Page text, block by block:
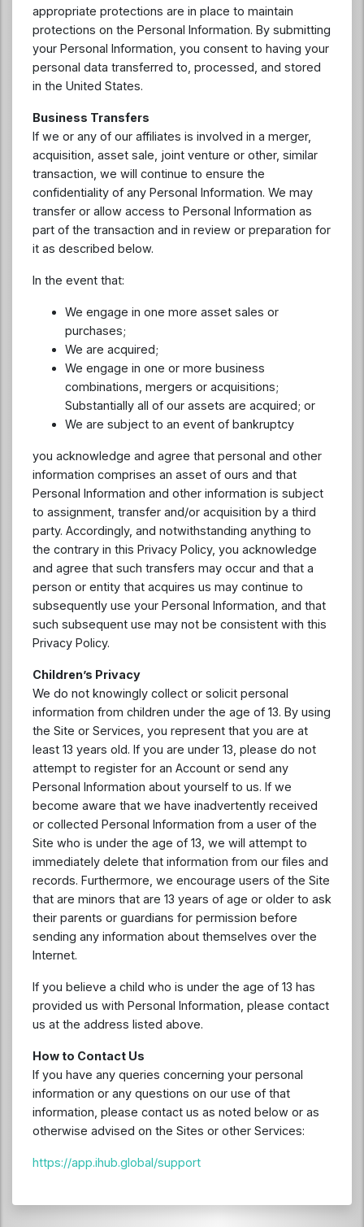
appropriate protections are in place to maintain
protections on the Personal Information. By submitting
your Personal Information, you consent to having your
personal data transferred to, processed, and stored
in the United States.
Business Transfers
If we or any of our affiliates is involved in a merger,
acquisition, asset sale, joint venture or other, similar
transaction, we will continue to ensure the
confidentiality of any Personal Information. We may
transfer or allow access to Personal Information as
part of the transaction and in review or preparation for
it as described below.
In the event that:
We engage in one more asset sales or
purchases;
We are acquired;
We engage in one or more business
combinations, mergers or acquisitions;
Substantially all of our assets are acquired; or
We are subject to an event of bankruptcy
you acknowledge and agree that personal and other
information comprises an asset of ours and that
Personal Information and other information is subject
to assignment, transfer and/or acquisition by a third
party. Accordingly, and notwithstanding anything to
the contrary in this Privacy Policy, you acknowledge
and agree that such transfers may occur and that a
person or entity that acquires us may continue to
subsequently use your Personal Information, and that
such subsequent use may not be consistent with this
Privacy Policy.
Children’s Privacy
We do not knowingly collect or solicit personal
information from children under the age of 13. By using
the Site or Services, you represent that you are at
least 13 years old. If you are under 13, please do not
attempt to register for an Account or send any
Personal Information about yourself to us. If we
become aware that we have inadvertently received
or collected Personal Information from a user of the
Site who is under the age of 13, we will attempt to
immediately delete that information from our files and
records. Furthermore, we encourage users of the Site
that are minors that are 13 years of age or older to ask
their parents or guardians for permission before
sending any information about themselves over the
Internet.
If you believe a child who is under the age of 13 has
provided us with Personal Information, please contact
us at the address listed above.
How to Contact Us
If you have any queries concerning your personal
information or any questions on our use of that
information, please contact us as noted below or as
otherwise advised on the Sites or other Services:
https://app.ihub.global/support